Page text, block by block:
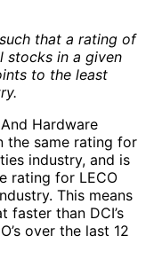
that a rating of
stocks in a given
to the least
Hardware
the same rating for
industry, and is
rating for LECO
This means
faster than DCI’s
over the last 12